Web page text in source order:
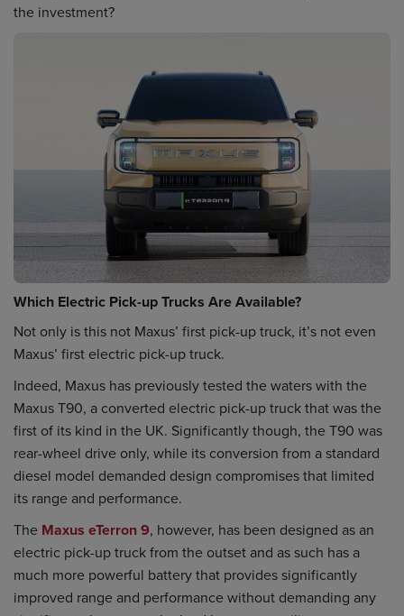
the investment?
Which Electric Pick-up Trucks Are Available?
Not only is this not Maxus’ first pick-up truck, it’s not even
Maxus’ first electric pick-up truck.
Indeed, Maxus has previously tested the waters with the
Maxus T90, a converted electric pick-up truck that was the
first of its kind in the UK. Significantly though, the T90 was
rear-wheel drive only, while its conversion from a standard
diesel model demanded design compromises that limited
its range and performance.
The Maxus eTerron 9, however, has been designed as an
electric pick-up truck from the outset and as such has a
much more powerful battery that provides significantly
improved range and performance without demanding any